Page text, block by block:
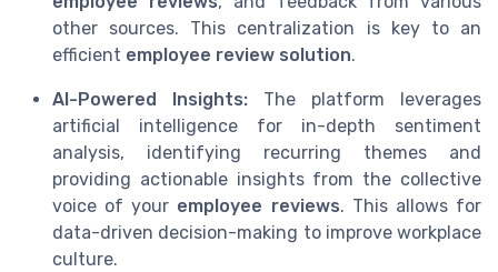
other sources. This centralization is key to an
efficient employee review solution.
AI-Powered Insights: The platform leverages
artificial intelligence for in-depth sentiment
analysis, identifying recurring themes and
providing actionable insights from the collective
voice of your employee reviews. This allows for
data-driven decision-making to improve workplace
culture.